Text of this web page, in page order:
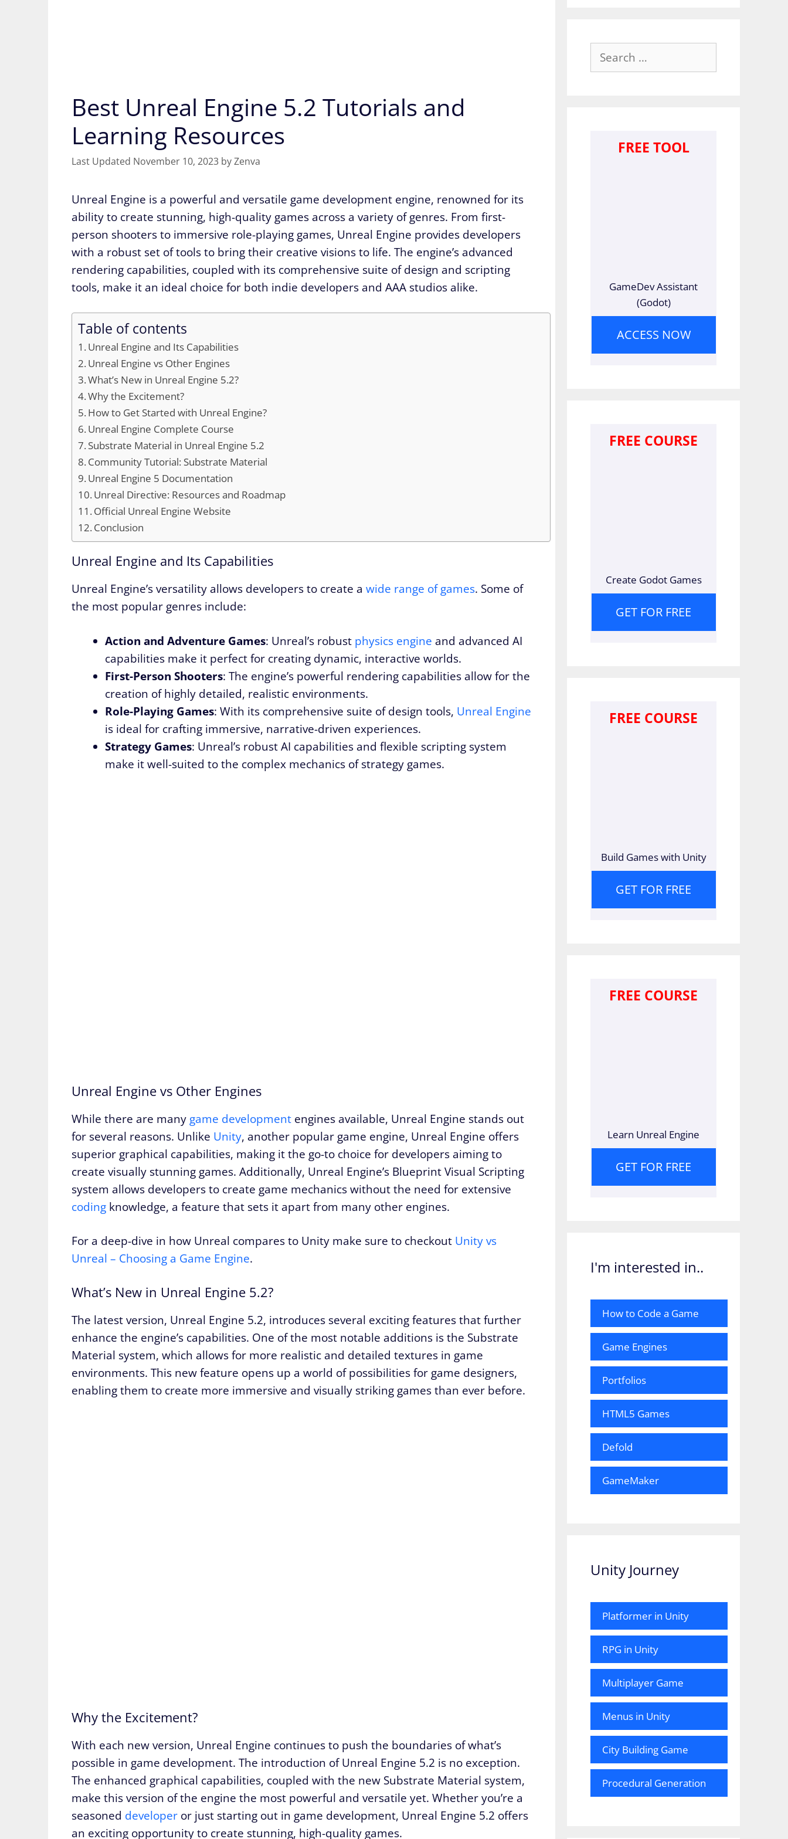
Best Unreal Engine 5.2 Tutorials and
Learning Resources
November 10, 2023 byZenva
Unreal Engine is a powerful and versatile game development engine, renowned for its
ability to create stunning, high-quality games across a variety of genres. From first-
person shooters to immersive role-playing games, Unreal Engine provides developers
with a robust set of tools to bring their creative visions to life. The engine’s advanced
rendering capabilities, coupled with its comprehensive suite of design and scripting
tools, make it an ideal choice for both indie developers and AAA studios alike.
Table of contents
Unreal Engine and Its Capabilities
Unreal Engine vs Other Engines
What’s New in Unreal Engine 5.2?
Why the Excitement?
How to Get Started with Unreal Engine?
Unreal Engine Complete Course
Substrate Material in Unreal Engine 5.2
Community Tutorial: Substrate Material
Unreal Engine 5 Documentation
Unreal Directive: Resources and Roadmap
Official Unreal Engine Website
Conclusion
Unreal Engine and Its Capabilities
Unreal Engine’s versatility allows developers to create a wide range of games. Some of
the most popular genres include:
Action and Adventure Games: Unreal’s robust physics engine and advanced AI
capabilities make it perfect for creating dynamic, interactive worlds.
First-Person Shooters: The engine’s powerful rendering capabilities allow for the
creation of highly detailed, realistic environments.
Role-Playing Games: With its comprehensive suite of design tools, Unreal Engine
is ideal for crafting immersive, narrative-driven experiences.
Strategy Games: Unreal’s robust AI capabilities and flexible scripting system
make it well-suited to the complex mechanics of strategy games.
Unreal Engine vs Other Engines
While there are many game development engines available, Unreal Engine stands out
for several reasons. Unlike Unity, another popular game engine, Unreal Engine offers
superior graphical capabilities, making it the go-to choice for developers aiming to
create visually stunning games. Additionally, Unreal Engine’s Blueprint Visual Scripting
system allows developers to create game mechanics without the need for extensive
coding knowledge, a feature that sets it apart from many other engines.
For a deep-dive in how Unreal compares to Unity make sure to checkout Unity vs
Unreal – Choosing a Game Engine.
What’s New in Unreal Engine 5.2?
The latest version, Unreal Engine 5.2, introduces several exciting features that further
enhance the engine’s capabilities. One of the most notable additions is the Substrate
Material system, which allows for more realistic and detailed textures in game
environments. This new feature opens up a world of possibilities for game designers,
enabling them to create more immersive and visually striking games than ever before.
Why the Excitement?
With each new version, Unreal Engine continues to push the boundaries of what’s
possible in game development. The introduction of Unreal Engine 5.2 is no exception.
The enhanced graphical capabilities, coupled with the new Substrate Material system,
make this version of the engine the most powerful and versatile yet. Whether you’re a
seasoned developer or just starting out in game development, Unreal Engine 5.2 offers
an exciting opportunity to create stunning, high-quality games.
for:
FREE TOOL
GameDev Assistant
(Godot)
ACCESS NOW
FREE COURSE
Create Godot Games
GET FOR FREE
FREE COURSE
Build Games with Unity
GET FOR FREE
FREE COURSE
Learn Unreal Engine
GET FOR FREE
I'm interested in..
How to Code a Game
Game Engines
Portfolios
HTML5 Games
Defold
GameMaker
Unity Journey
Platformer in Unity
RPG in Unity
Multiplayer Game
Menus in Unity
City Building Game
Procedural Generation